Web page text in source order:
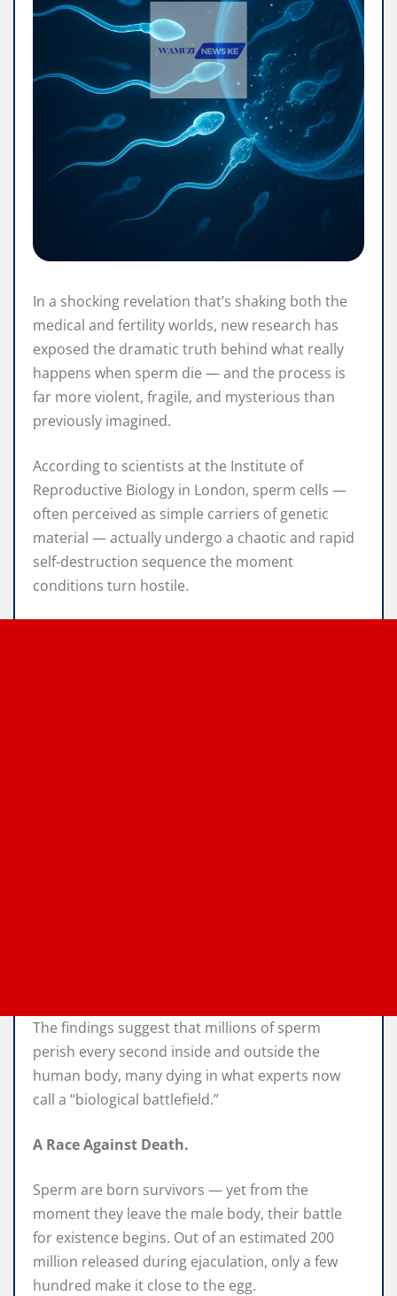
In a shocking revelation that’s shaking both the
medical and fertility worlds, new research has
exposed the dramatic truth behind what really
happens when sperm die — and the process is
far more violent, fragile, and mysterious than
previously imagined.
According to scientists at the Institute of
Reproductive Biology in London, sperm cells —
often perceived as simple carriers of genetic
material — actually undergo a chaotic and rapid
self-destruction sequence the moment
conditions turn hostile.
The findings suggest that millions of sperm
perish every second inside and outside the
human body, many dying in what experts now
call a “biological battlefield.”
A Race Against Death.
Sperm are born survivors — yet from the
moment they leave the male body, their battle
for existence begins. Out of an estimated 200
million released during ejaculation, only a few
hundred make it close to the egg.